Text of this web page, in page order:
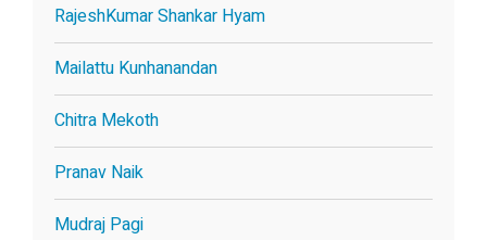
RajeshKumar Shankar Hyam
Mailattu Kunhanandan
Chitra Mekoth
Pranav Naik
Mudraj Pagi